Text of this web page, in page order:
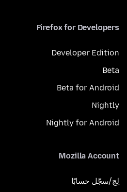
Firefox for Developers
Developer Edition
Beta
Beta for Android
Nightly
Nightly for Android
Mozilla Account
لِج/سجّل حسابًا